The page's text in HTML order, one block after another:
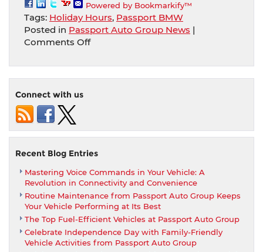
Powered by Bookmarkify™
Tags: Holiday Hours, Passport BMW
Posted in Passport Auto Group News |
Comments Offon
Auto
Group
Connect with us
Recent Blog Entries
Mastering Voice Commands in Your Vehicle: A
Revolution in Connectivity and Convenience
Routine Maintenance from Passport Auto Group Keeps
Your Vehicle Performing at Its Best
The Top Fuel-Efficient Vehicles at Passport Auto Group
Celebrate Independence Day with Family-Friendly
Vehicle Activities from Passport Auto Group